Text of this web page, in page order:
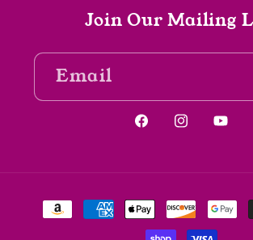
Join Our Mailing
Email
FacebookInstagram
Payment
methods